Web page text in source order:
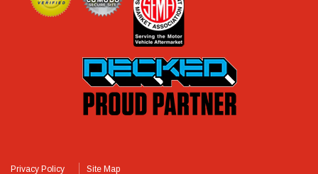
Privacy Policy Site Map